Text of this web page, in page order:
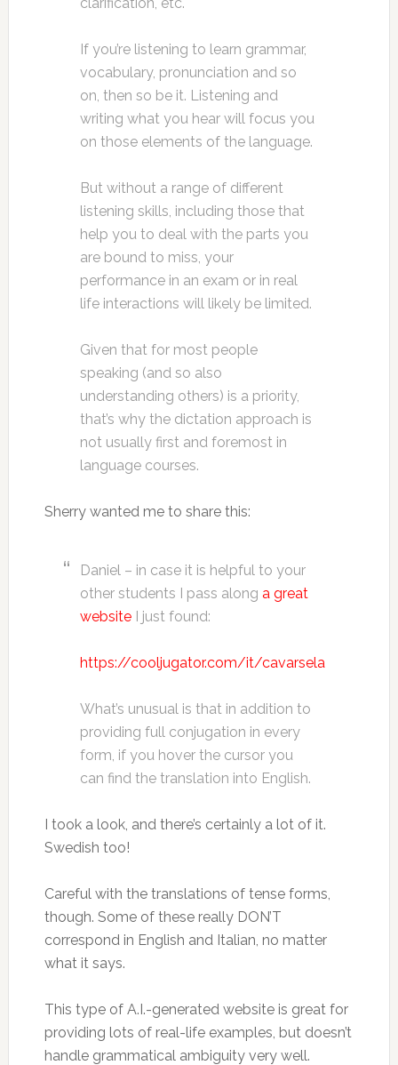
If you’re listening to learn grammar,
vocabulary, pronunciation and so
on, then so be it. Listening and
writing what you hear will focus you
on those elements of the language.
But without a range of different
listening skills, including those that
help you to deal with the parts you
are bound to miss, your
performance in an exam or in real
life interactions will likely be limited.
Given that for most people
speaking (and so also
understanding others) is a priority,
that’s why the dictation approach is
not usually first and foremost in
language courses.
Sherry wanted me to share this:
Daniel – in case it is helpful to your
other students I pass along a great
websiteI just found:
https://cooljugator.com/it/cavarsela
What’s unusual is that in addition to
providing full conjugation in every
form, if you hover the cursor you
can find the translation into English.
I took a look, and there’s certainly a lot of it.
Swedish too!
Careful with the translations of tense forms,
though. Some of these really DON’T
correspond in English and Italian, no matter
what it says.
This type of A.I.-generated website is great for
providing lots of real-life examples, but doesn’t
handle grammatical ambiguity very well.